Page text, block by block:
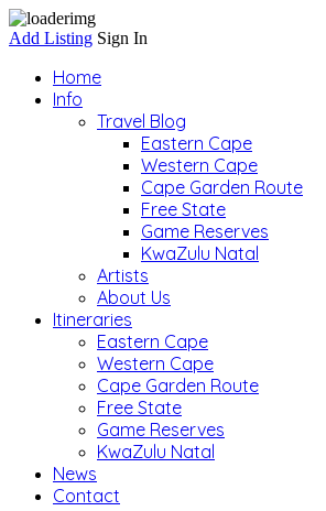
Add Listing Sign In
Home
Info
Travel Blog
Eastern Cape
Western Cape
Cape Garden Route
Free State
Game Reserves
KwaZulu Natal
Artists
About Us
Itineraries
Eastern Cape
Western Cape
Cape Garden Route
Free State
Game Reserves
KwaZulu Natal
News
Contact